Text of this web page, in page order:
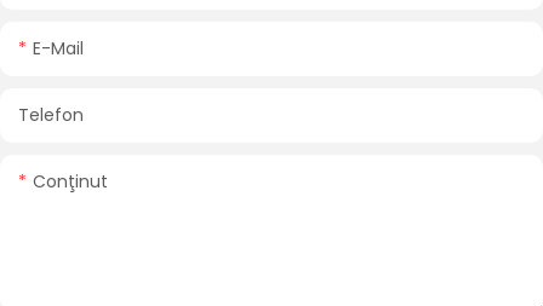
E-Mail
Telefon
Conţinut